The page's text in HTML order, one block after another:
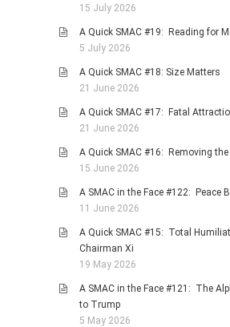
15 July 2026
A Quick SMAC #19: Reading for
5 July 2026
A Quick SMAC #18: Size Matters
21 June 2026
A Quick SMAC #17: Fatal
21 June 2026
A Quick SMAC #16: Removing
15 June 2026
A SMAC in the Face #122: Peace
11 June 2026
A Quick SMAC #15: Total
Chairman Xi
19 May 2026
A SMAC in the Face #121: The
to Trump
5 May 2026